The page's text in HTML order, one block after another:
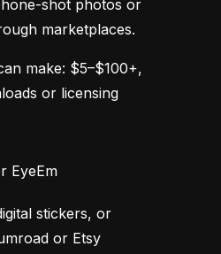
shot photos or
marketplaces.
make: $5–$100+,
or licensing
EyeEm
stickers, or
or Etsy